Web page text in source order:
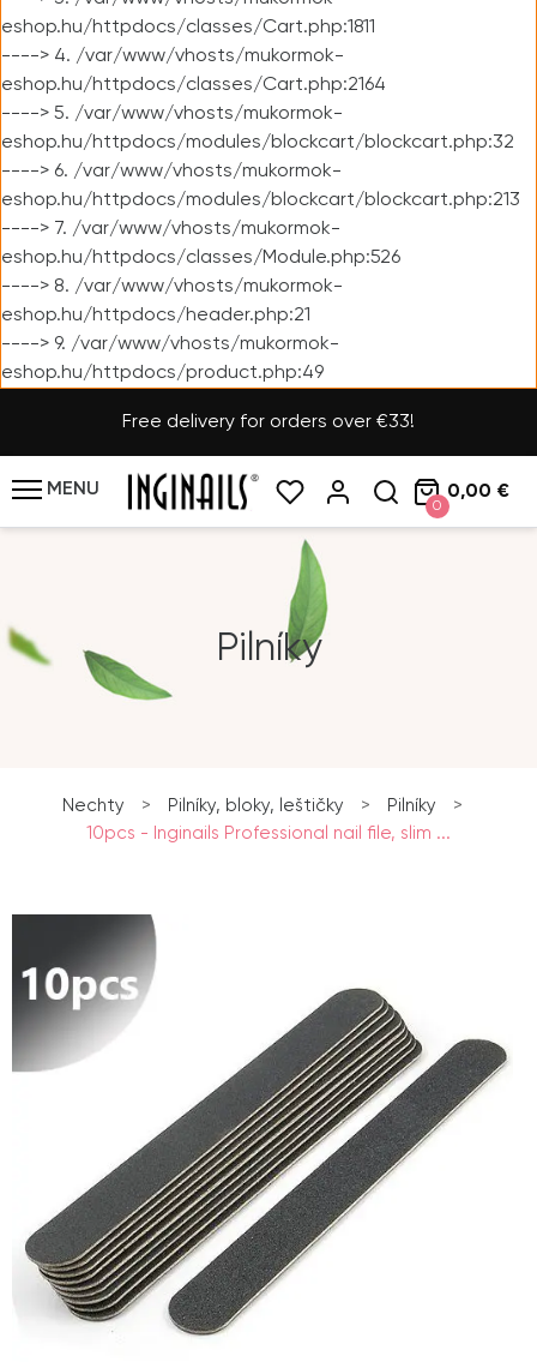
eshop.hu/httpdocs/classes/Cart.php:1811
----> 4. /var/www/vhosts/mukormok-
eshop.hu/httpdocs/classes/Cart.php:2164
----> 5. /var/www/vhosts/mukormok-
eshop.hu/httpdocs/modules/blockcart/blockcart.php:32
----> 6. /var/www/vhosts/mukormok-
eshop.hu/httpdocs/modules/blockcart/blockcart.php:213
----> 7. /var/www/vhosts/mukormok-
eshop.hu/httpdocs/classes/Module.php:526
----> 8. /var/www/vhosts/mukormok-
eshop.hu/httpdocs/header.php:21
----> 9. /var/www/vhosts/mukormok-
eshop.hu/httpdocs/product.php:49
Free delivery for orders over €33!
MENU
0
0,00 €
Pilníky
Nechty > Pilníky, bloky, leštičky > Pilníky
>
10pcs - Inginails Professional nail file, slim ...